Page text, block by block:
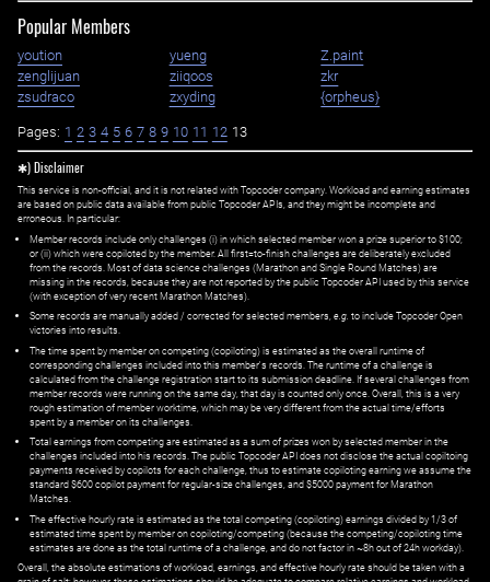
Popular Members
yoution yueng
Z.paint
zenglijuan
ziiqoos
zkr
zsudraco
zxyding {orpheus}
Pages: 1 2 3 4 5 6 7 8 9 10 11 12 13
✱) Disclaimer
This service is non-official, and it is not related with Topcoder company. Workload and earning estimates
are based on public data available from public Topcoder APIs, and they might be incomplete and
erroneous. In particular:
Member records include only challenges (i) in which selected member won a prize superior to $100;
or (ii) which were copiloted by the member. All first=to-finish challenges are deliberately excluded
from the records. Most of data science challenges (Marathon and Single Round Matches) are
missing in the records, because they are not reported by the public Topcoder API used by this service
(with exception of very recent Marathon Matches).
Some records are manually added / corrected for selected members, e.g. to include Topcoder Open
victories into results.
The time spent by member on competing (copiloting) is estimated as the overall runtime of
corresponding challenges included into this member's records. The runtime of a challenge is
calculated from the challenge registration start to its submission deadline. If several challenges from
member records were running on the same day, that day is counted only once. Overall, this is a very
rough estimation of member worktime, which may be very different from the actual time/efforts
spent by a member on its challenges.
Total earnings from competing are estimated as a sum of prizes won by selected member in the
challenges included into his records. The public Topcoder API does not disclose the actual copiltoing
payments received by copilots for each challenge, thus to estimate copiloting earning we assume the
standard $600 copilot payment for regular-size challenges, and $5000 payment for Marathon
Matches.
The effective hourly rate is estimated as the total competing (copiloting) earnings divided by 1/3 of
estimated time spent by member on copiloting/competing (because the competing/copiloting time
estimates are done as the total runtime of a challenge, and do not factor in ~8h out of 24h workday).
Overall, the absolute estimations of workload, earnings, and effective hourly rate should be taken with a